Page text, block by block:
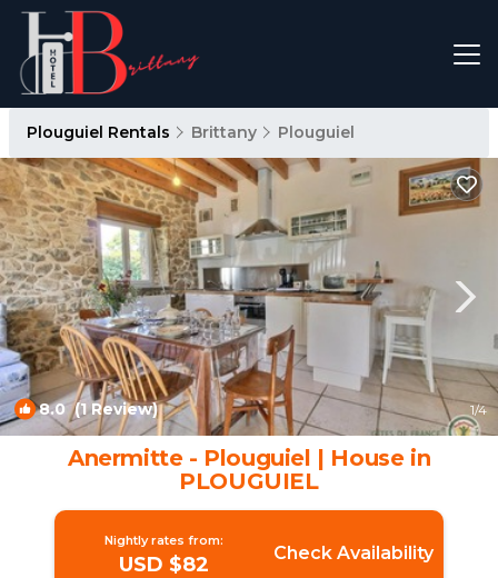
Plouguiel Rentals Brittany Plouguiel
8.0(1 Review) 1/4
Anermitte - Plouguiel | House in
PLOUGUIEL
Nightly rates from:
USD $82 Check Availability